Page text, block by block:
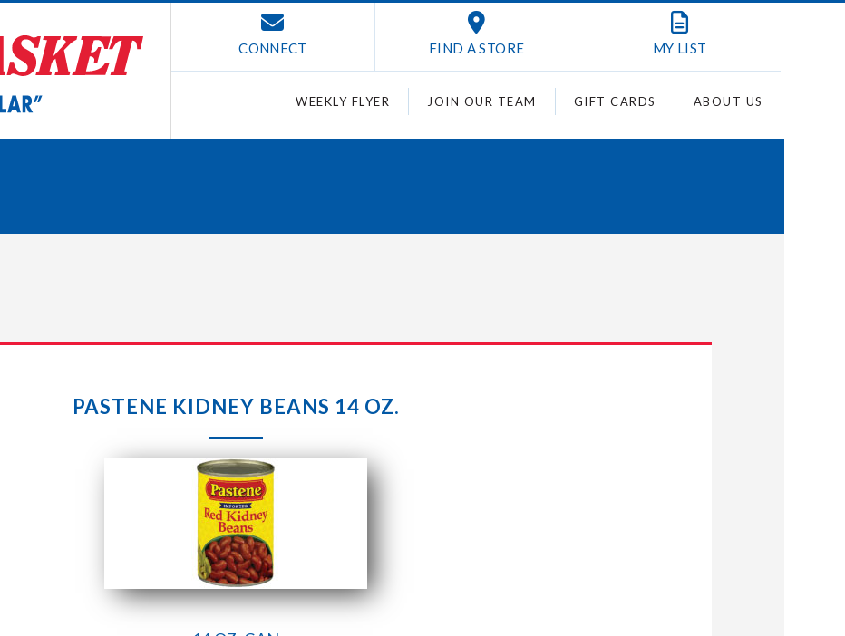
CONNECT FIND A STORE MY LIST
WEEKLY FLYER JOIN OUR TEAM GIFT CARDS ABOUT US
PASTENE KIDNEY BEANS 14 OZ.